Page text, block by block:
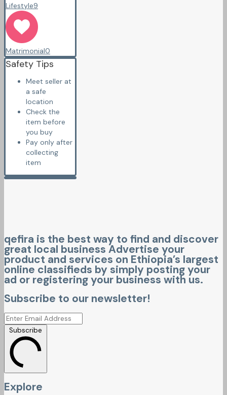
Lifestyle9
Matrimonial0
Safety Tips
Meet seller at
a safe
location
Check the
item before
you buy
Pay only after
collecting
item
qefira is the best way to find and discover
great local business Advertise your
product and services on Ethiopia’s largest
online classifieds by simply posting your
ad or registering your business with us.
Subscribe to our newsletter!
Subscribe
Explore